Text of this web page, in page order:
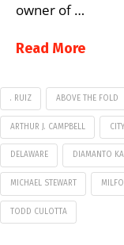
owner of …
Read More
. RUIZ ABOVE THE FOLD
ARTHUR J. CAMPBELL
DELAWARE DIAMANTO
MICHAEL STEWART
TODD CULOTTA